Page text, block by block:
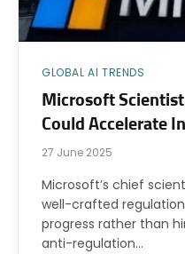
GLOBAL AI TRENDS
Microsoft
Could Accelerate
27 June 2025
Microsoft’s chief
well-crafted
progress rather than
anti-regulation…